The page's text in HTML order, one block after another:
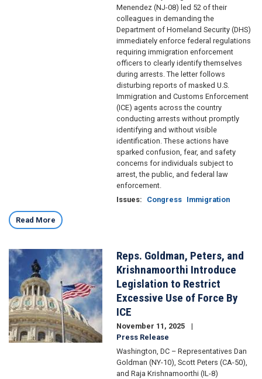
Menendez (NJ-08) led 52 of their
colleagues in demanding the
Department of Homeland Security (DHS)
immediately enforce federal regulations
requiring immigration enforcement
officers to clearly identify themselves
during arrests. The letter follows
disturbing reports of masked U.S.
Immigration and Customs Enforcement
(ICE) agents across the country
conducting arrests without promptly
identifying and without visible
identification. These actions have
sparked confusion, fear, and safety
concerns for individuals subject to
arrest, the public, and federal law
enforcement.
Issues: Congress Immigration
Read More
Image
Reps. Goldman, Peters, and
Krishnamoorthi Introduce
Legislation to Restrict
Excessive Use of Force By
ICE
November 11, 2025
Press Release
Washington, DC – Representatives Dan
Goldman (NY-10), Scott Peters (CA-50),
and Raja Krishnamoorthi (IL-8)